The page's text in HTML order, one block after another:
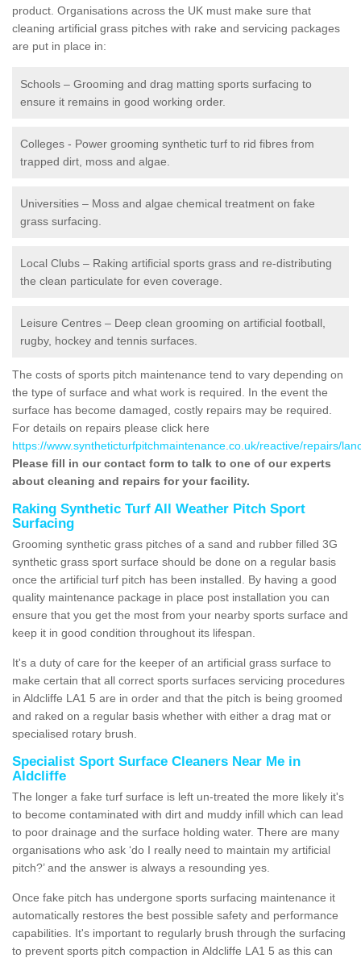
product. Organisations across the UK must make sure that
cleaning artificial grass pitches with rake and servicing packages
are put in place in:
Schools – Grooming and drag matting sports surfacing to
ensure it remains in good working order.
Colleges - Power grooming synthetic turf to rid fibres from
trapped dirt, moss and algae.
Universities – Moss and algae chemical treatment on fake
grass surfacing.
Local Clubs – Raking artificial sports grass and re-distributing
the clean particulate for even coverage.
Leisure Centres – Deep clean grooming on artificial football,
rugby, hockey and tennis surfaces.
The costs of sports pitch maintenance tend to vary depending on
the type of surface and what work is required. In the event the
surface has become damaged, costly repairs may be required.
For details on repairs please click here
https://www.syntheticturfpitchmaintenance.co.uk/reactive/repairs/
Please fill in our contact form to talk to one of our experts
about cleaning and repairs for your facility.
Raking Synthetic Turf All Weather Pitch Sport
Surfacing
Grooming synthetic grass pitches of a sand and rubber filled 3G
synthetic grass sport surface should be done on a regular basis
once the artificial turf pitch has been installed. By having a good
quality maintenance package in place post installation you can
ensure that you get the most from your nearby sports surface and
keep it in good condition throughout its lifespan.
It's a duty of care for the keeper of an artificial grass surface to
make certain that all correct sports surfaces servicing procedures
in Aldcliffe LA1 5 are in order and that the pitch is being groomed
and raked on a regular basis whether with either a drag mat or
specialised rotary brush.
Specialist Sport Surface Cleaners Near Me in
Aldcliffe
The longer a fake turf surface is left un-treated the more likely it's
to become contaminated with dirt and muddy infill which can lead
to poor drainage and the surface holding water. There are many
organisations who ask ‘do I really need to maintain my artificial
pitch?’ and the answer is always a resounding yes.
Once fake pitch has undergone sports surfacing maintenance it
automatically restores the best possible safety and performance
capabilities. It's important to regularly brush through the surfacing
to prevent sports pitch compaction in Aldcliffe LA1 5 as this can